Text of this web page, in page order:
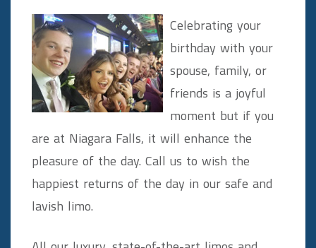
Celebrating your
birthday with your
spouse, family, or
friends is a joyful
moment but if you
are at Niagara Falls, it will enhance the
pleasure of the day. Call us to wish the
happiest returns of the day in our safe and
lavish limo.